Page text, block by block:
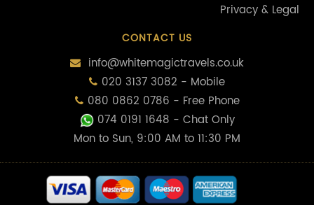
Privacy & Legal
CONTACT US
info@whitemagictravels.co.uk
020 3137 3082 - Mobile
080 0862 0786 - Free Phone
074 0191 1648 - Chat Only
Mon to Sun, 9:00 AM to 11:30 PM